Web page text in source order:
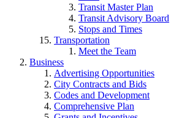
Transit Master Plan
Transit Advisory Board
Stops and Times
Transportation
Meet the Team
Business
Advertising Opportunities
City Contracts and Bids
Codes and Development
Comprehensive Plan